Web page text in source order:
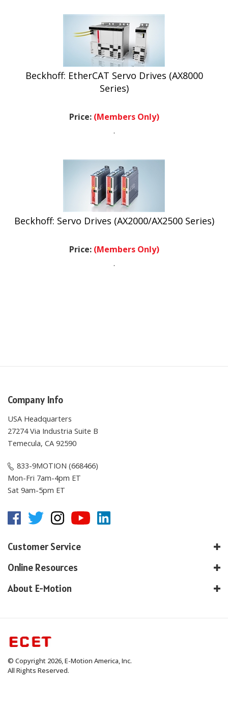
Beckhoff: EtherCAT Servo Drives (AX8000
Series)
.
Beckhoff: Servo Drives (AX2000/AX2500 Series)
.
Company Info
USA Headquarters
27274 Via Industria Suite B
Temecula, CA 92590
833-9MOTION (668466)
Mon-Fri 7am-4pm ET
Sat 9am-5pm ET
Customer Service
Online Resources
About E-Motion
© Copyright 2026, E-Motion America, Inc.
All Rights Reserved.